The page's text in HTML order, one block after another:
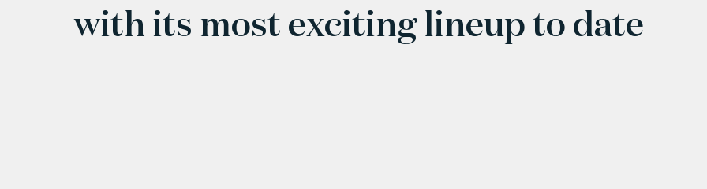
with its most exciting lineup to date